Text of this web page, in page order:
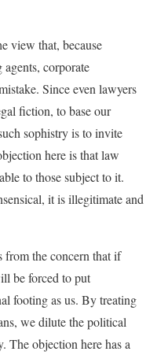
view that, because
corporate
Since even lawyers
fiction, to base our
sophistry is to invite
here is that law
to those subject to it.
it is illegitimate and
from the concern that if
be forced to put
footing as us. By treating
we dilute the political
The objection here has a